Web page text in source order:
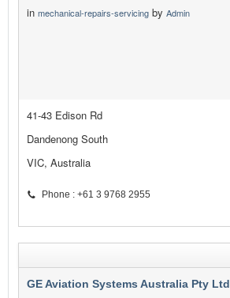
in mechanical-repairs-servicing by Admin
41-43 Edison Rd
Dandenong South
VIC, Australia
Phone : +61 3 9768 2955
GE Aviation Systems Australia Pty Ltd